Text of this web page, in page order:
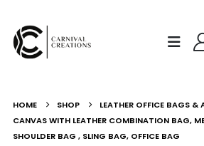
HOME SHOP
LEATHER OFFICE BAGS &
CANVAS WITH LEATHER COMBINATION BAG,
SHOULDER BAG , SLING BAG, OFFICE BAG